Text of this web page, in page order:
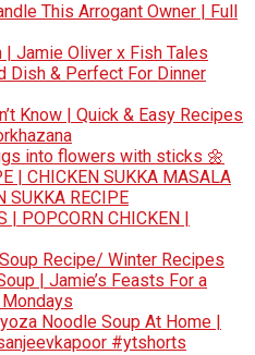
This Arrogant Owner | Full
Jamie Oliver x Fish Tales
Dish & Perfect For Dinner
Know | Quick & Easy Recipes
into flowers with sticks 🌼
| CHICKEN SUKKA MASALA
SUKKA RECIPE
| POPCORN CHICKEN |
Recipe/ Winter Recipes
| Jamie’s Feasts For a
Noodle Soup At Home |
#ytshorts